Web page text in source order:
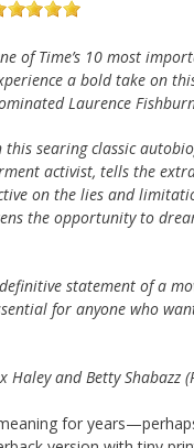
of Time’s 10 most
a bold take on
Laurence
this searing classic
activist, tells the
on the lies and
the opportunity to
statement of a
for anyone who
and Betty Shabazz
for